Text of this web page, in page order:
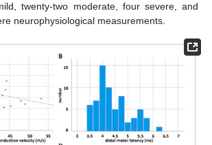
twenty-two moderate, four severe, and
neurophysiological measurements.